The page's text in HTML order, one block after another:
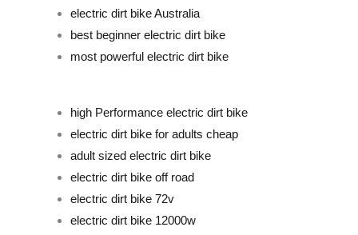
electric dirt bike Australia
best beginner electric dirt bike
most powerful electric dirt bike
high Performance electric dirt bike
electric dirt bike for adults cheap
adult sized electric dirt bike
electric dirt bike off road
electric dirt bike 72v
electric dirt bike 12000w